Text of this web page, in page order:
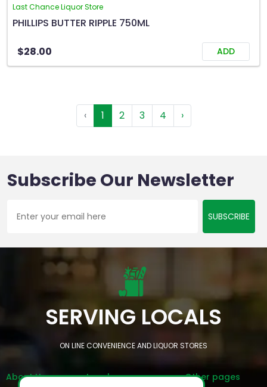
Last Chance Liquor Store
PHILLIPS BUTTER RIPPLE 750ML
$28.00 ADD
‹ 1 2 3 4 ›
Subscribe Our Newsletter
SUBSCRIBE
SERVING LOCALS
ON LINE CONVENIENCE AND LIQUOR STORES
About Us Legal Other pages